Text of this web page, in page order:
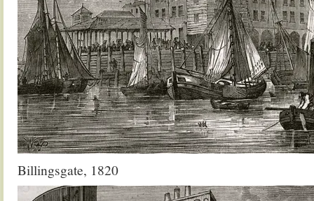
Billingsgate, 1820